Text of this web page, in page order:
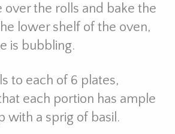
over the rolls and bake the
lower shelf of the oven,
is bubbling.
to each of 6 plates,
each portion has ample
with a sprig of basil.